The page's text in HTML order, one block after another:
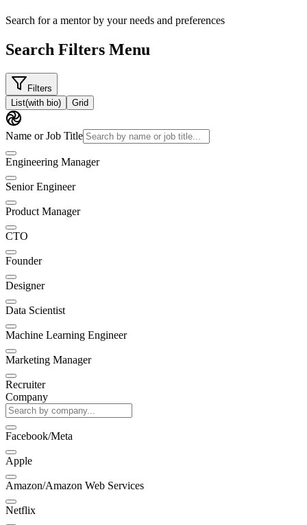
Search for a mentor by your needs and preferences
Search Filters Menu
Filters
List(with bio) Grid
Name or Job Title
Engineering Manager
Senior Engineer
Product Manager
CTO
Founder
Designer
Data Scientist
Machine Learning Engineer
Marketing Manager
Recruiter
Company
Facebook/Meta
Apple
Amazon/Amazon Web Services
Netflix